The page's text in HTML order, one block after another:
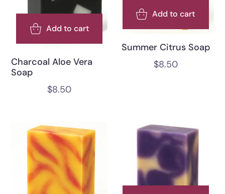
Add to cart
Charcoal Aloe Vera
Soap
$8.50
Add to cart
Summer Citrus Soap
$8.50